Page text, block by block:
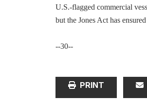
U.S.-flagged commercial
but the Jones Act has
--30--
PRINT